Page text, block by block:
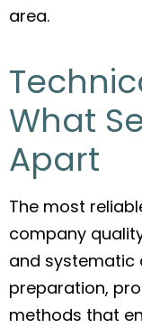
area.
What
Apart
The most
company
and
preparation,
methods that